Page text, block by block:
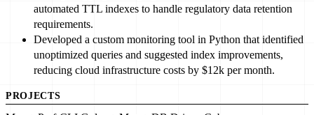
automated TTL indexes to handle regulatory data retention
requirements.
Developed a custom monitoring tool in Python that identified
unoptimized queries and suggested index improvements,
reducing cloud infrastructure costs by $12k per month.
PROJECTS